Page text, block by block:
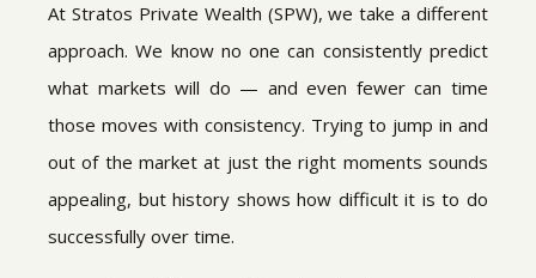
At Stratos Private Wealth (SPW), we take a different
approach. We know no one can consistently predict
what markets will do — and even fewer can time
those moves with consistency. Trying to jump in and
out of the market at just the right moments sounds
appealing, but history shows how difficult it is to do
successfully over time.